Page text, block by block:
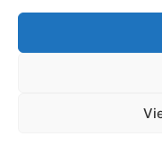
Nabovarsel Norge i
Støtt